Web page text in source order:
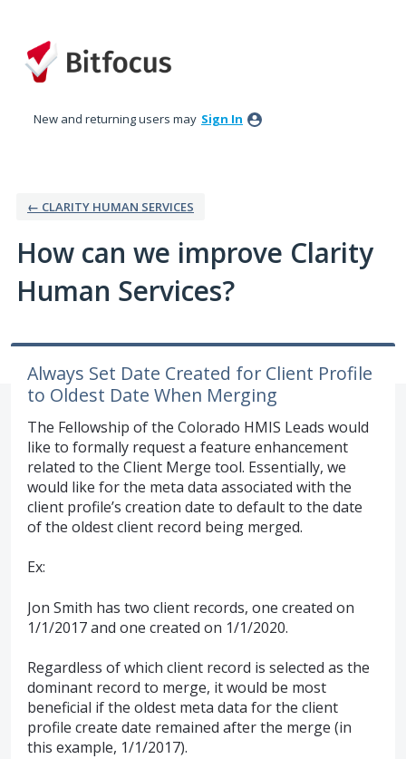
to
content
New and returning users may Sign In
← CLARITY HUMAN SERVICES
How can we improve Clarity
Human Services?
Always Set Date Created for Client Profile
to Oldest Date When Merging
The Fellowship of the Colorado HMIS Leads would
like to formally request a feature enhancement
related to the Client Merge tool. Essentially, we
would like for the meta data associated with the
client profile’s creation date to default to the date
of the oldest client record being merged.
Ex:
Jon Smith has two client records, one created on
1/1/2017 and one created on 1/1/2020.
Regardless of which client record is selected as the
dominant record to merge, it would be most
beneficial if the oldest meta data for the client
profile create date remained after the merge (in
this example, 1/1/2017).